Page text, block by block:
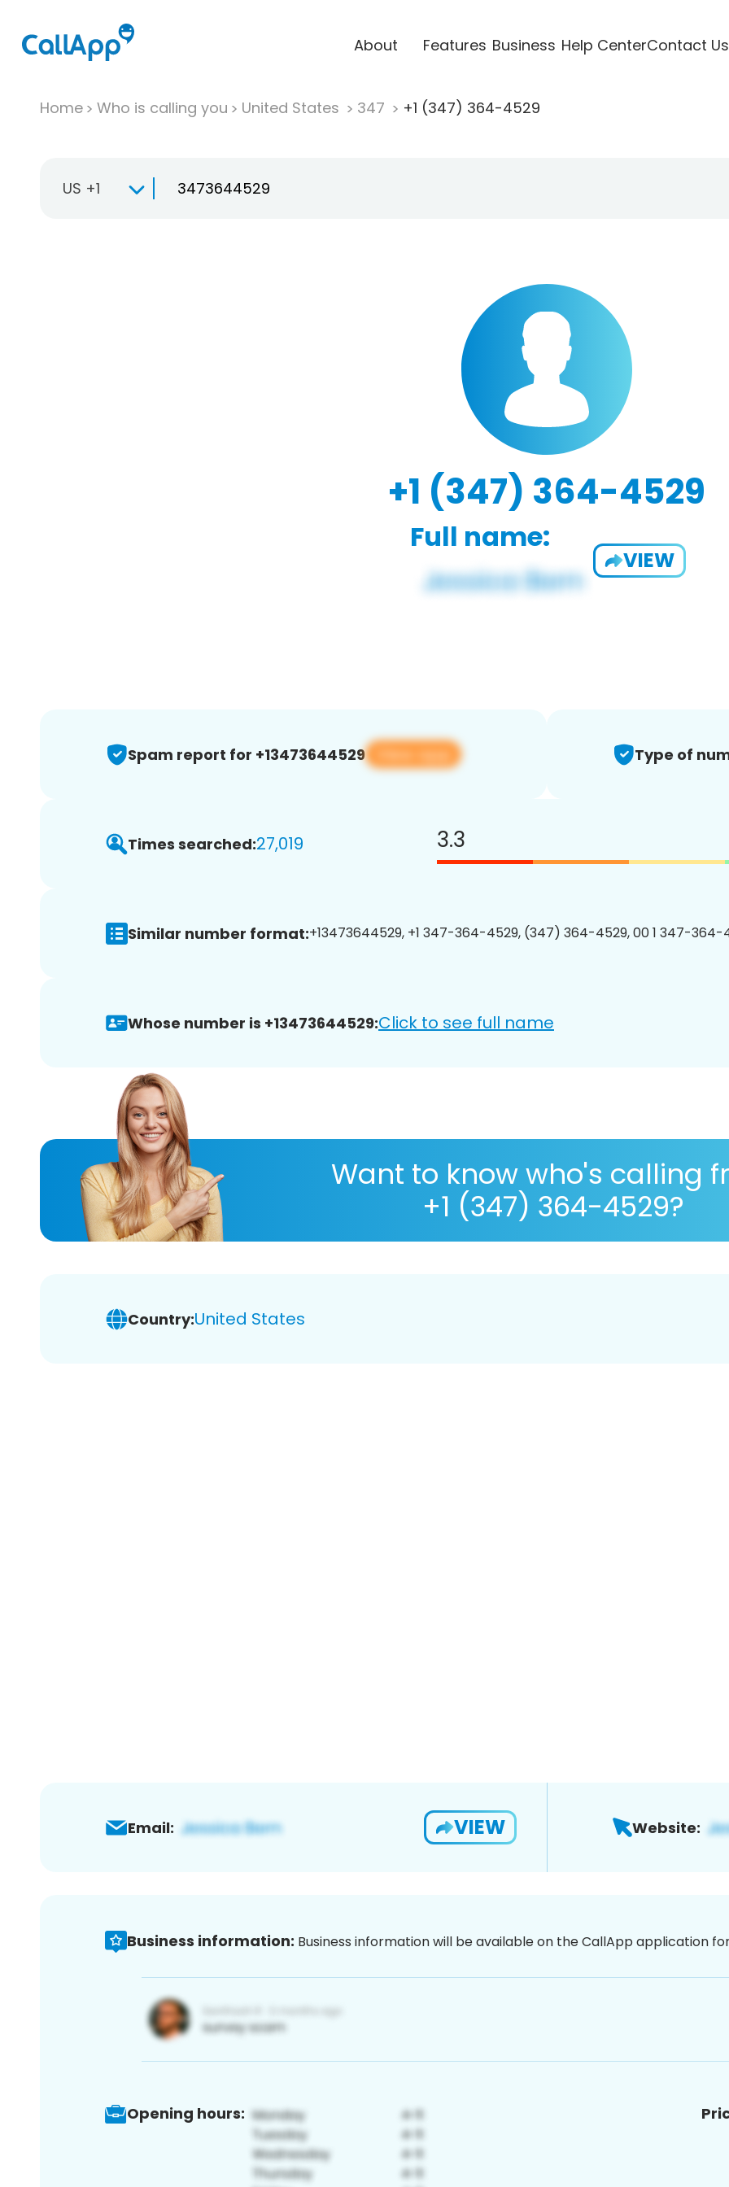
About Features Business Help CenterContact Us
Home Who is calling you United States 347 +1 (347) 364-4529
US +1
+1 (347) 364-4529
Full name:
VIEW
Spam report for +13473644529 View app Type of
Times searched:27,019 3.3
Similar number format:+13473644529, +1 347-364-4529, (347) 364-4529, 00 1 347-
Whose number is +13473644529:Click to see full name
Want to know who's calling
+1 (347) 364-4529?
Country:United States
Email: VIEW Website:
Business information: Business information will be available on the CallApp application
Opening hours: